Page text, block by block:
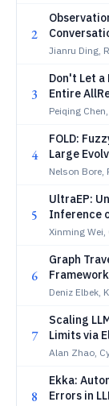
2
Jianru Ding,
3
Don't Let
Entire
Peiqing
4
FOLD:
Large
Nearest
Nelson Bore,
5
UltraEP:
Inference
Optimal
Xinming Wei,
6
Graph
Deniz Elbek,
7
Scaling
Limits via
Overheads
Alan Zhao,
8
Ekka:
Errors in